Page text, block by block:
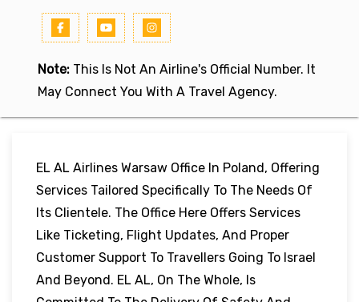
Note: This Is Not An Airline's Official Number. It
May Connect You With A Travel Agency.
EL AL Airlines Warsaw Office In Poland, Offering
Services Tailored Specifically To The Needs Of
Its Clientele. The Office Here Offers Services
Like Ticketing, Flight Updates, And Proper
Customer Support To Travellers Going To Israel
And Beyond. EL AL, On The Whole, Is